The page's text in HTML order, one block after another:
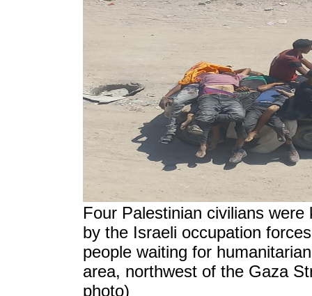
Four Palestinian civilians
by the Israeli occupation
people waiting for
area, northwest of the Gaza
photo)